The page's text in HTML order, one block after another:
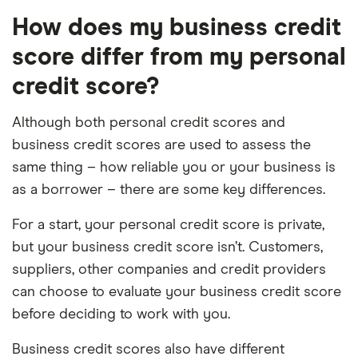
How does my business credit
score differ from my personal
credit score?
Although both personal credit scores and
business credit scores are used to assess the
same thing – how reliable you or your business is
as a borrower – there are some key differences.
For a start, your personal credit score is private,
but your business credit score isn’t. Customers,
suppliers, other companies and credit providers
can choose to evaluate your business credit score
before deciding to work with you.
Business credit scores also have different